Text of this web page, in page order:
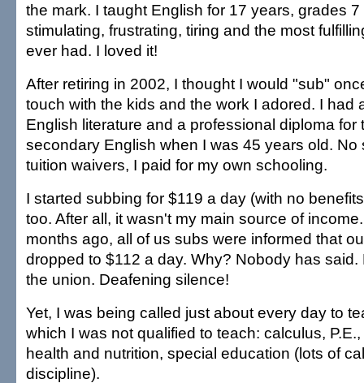
the mark. I taught English for 17 years, grades
stimulating, frustrating, tiring and the most
ever had. I loved it!
After retiring in 2002, I thought I would "sub"
touch with the kids and the work I adored. I had
English literature and a professional diploma for
secondary English when I was 45 years old. No
tuition waivers, I paid for my own schooling.
I started subbing for $119 a day (with no
too. After all, it wasn't my main source of
months ago, all of us subs were informed that
dropped to $112 a day. Why? Nobody has said.
the union. Deafening silence!
Yet, I was being called just about every day to
which I was not qualified to teach: calculus,
health and nutrition, special education (lots of
discipline).